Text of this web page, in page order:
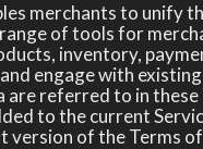
merchants to unify
of tools for
inventory,
engage with
referred to in these
to the current
version of the Terms